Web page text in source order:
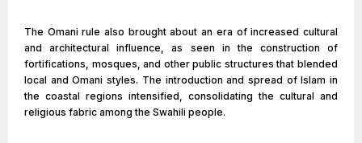
The Omani rule also brought about an era of increased cultural
and architectural influence, as seen in the construction of
fortifications, mosques, and other public structures that blended
local and Omani styles. The introduction and spread of Islam in
the coastal regions intensified, consolidating the cultural and
religious fabric among the Swahili people.